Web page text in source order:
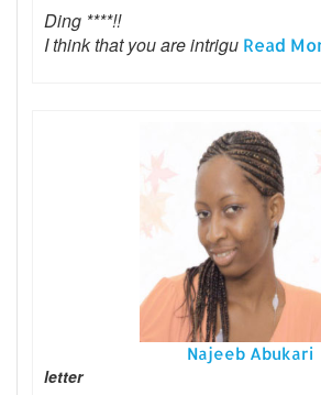
Ding ****!!
I think that you are intrigu Read
Najeeb Abukari
letter